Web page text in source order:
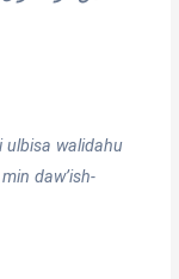
ulbisa walidahu
daw’ish-